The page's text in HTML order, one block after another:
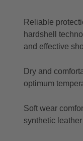
Reliable
hardshell
and effective
Dry and
optimum
Soft wear
synthetic